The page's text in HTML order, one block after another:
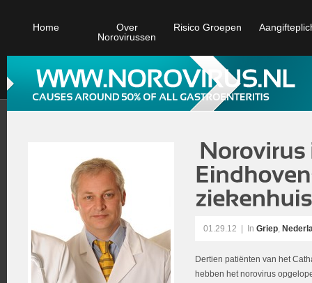
Home
Over
Norovirussen
Risico Groepen
01.29.12 In Griep,
Dertien patiënten van het
hebben het norovirus